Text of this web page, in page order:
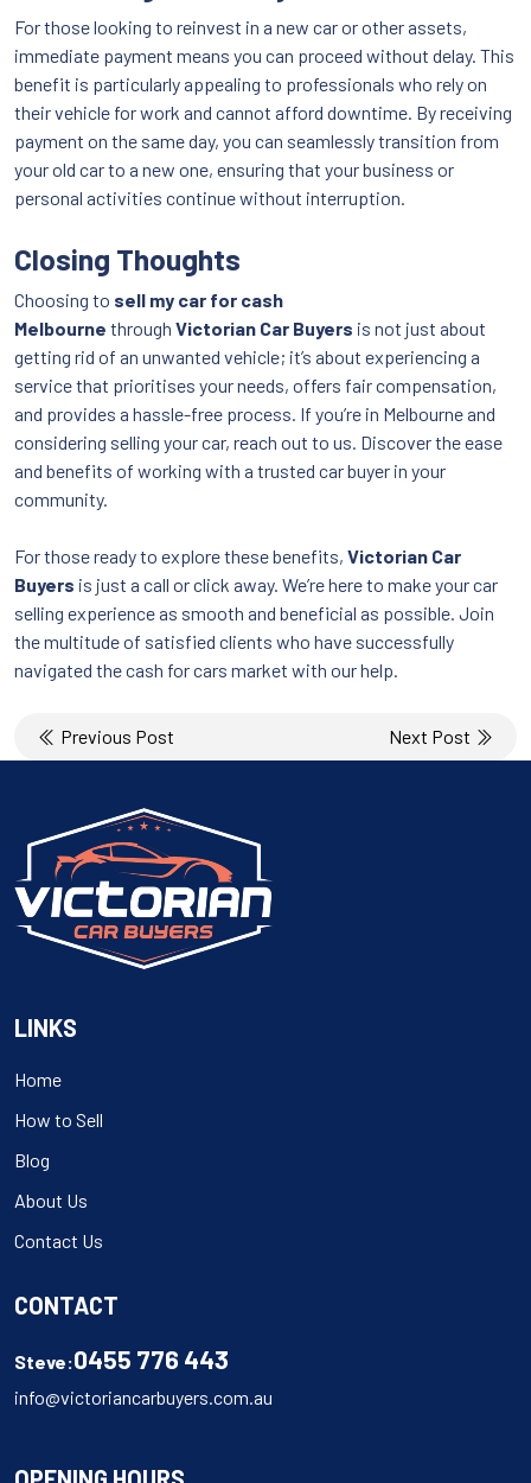
For those looking to reinvest in a new car or other assets,
immediate payment means you can proceed without delay. This
benefit is particularly appealing to professionals who rely on
their vehicle for work and cannot afford downtime. By receiving
payment on the same day, you can seamlessly transition from
your old car to a new one, ensuring that your business or
personal activities continue without interruption.
Closing Thoughts
Choosing to sell my car for cash
Melbourne through Victorian Car Buyers is not just about
getting rid of an unwanted vehicle; it’s about experiencing a
service that prioritises your needs, offers fair compensation,
and provides a hassle-free process. If you’re in Melbourne and
considering selling your car, reach out to us. Discover the ease
and benefits of working with a trusted car buyer in your
community.
For those ready to explore these benefits, Victorian Car
Buyers is just a call or click away. We’re here to make your car
selling experience as smooth and beneficial as possible. Join
the multitude of satisfied clients who have successfully
navigated the cash for cars market with our help.
Post
navigation
Previous Post Next Post
LINKS
Home
How to Sell
Blog
About Us
Contact Us
CONTACT
Steve:0455 776 443
info@victoriancarbuyers.com.au